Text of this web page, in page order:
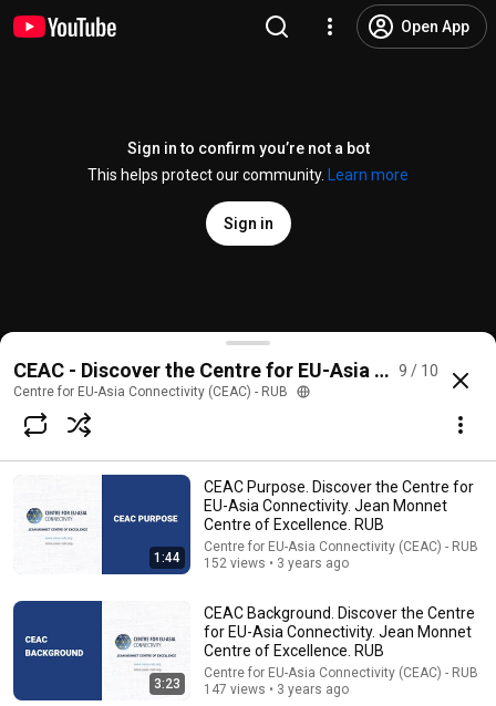
Open App
Sign in to confirm you’re not a bot
This helps protect our community.
Learn more
Sign in
Welcome & Launch: Centre for EU-Asia
@centreforeuasiaconnectivity 1 like 242 views
Subscribe
Comment...
CEAC - Discover the Centre for EU-Asia Connectivity
9 / 10
Centre for EU-Asia Connectivity (CEAC) - RUB
1:44
CEAC Purpose. Discover the Centre for
EU-Asia Connectivity. Jean Monnet
Centre of Excellence. RUB
Centre for EU-Asia Connectivity (CEAC) - RUB
152 views • 3 years ago
3:23
CEAC Background. Discover the Centre
for EU-Asia Connectivity. Jean Monnet
Centre of Excellence. RUB
Centre for EU-Asia Connectivity (CEAC) - RUB
147 views • 3 years ago